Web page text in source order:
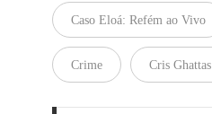
Cris Ghattas